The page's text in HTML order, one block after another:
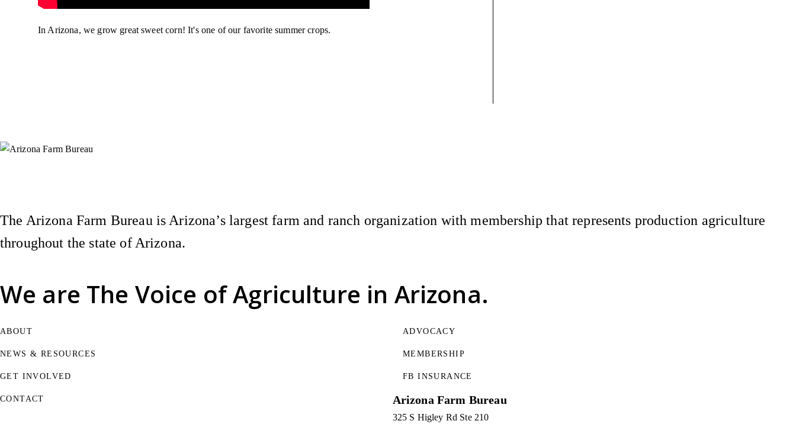
In Arizona, we grow great sweet corn! It's one of our favorite summer crops.
We are The Voice of Agriculture in Arizona.
The Arizona Farm Bureau is Arizona’s largest farm and ranch organization with membership that represents production agriculture
throughout the state of Arizona.
ABOUT
NEWS & RESOURCES
GET INVOLVED
ADVOCACY
MEMBERSHIP
FB INSURANCE
CONTACT Arizona Farm Bureau
325 S Higley Rd Ste 210
Instagram
X (Formerly Twitter)
Facebook
YouTube
Pinterest